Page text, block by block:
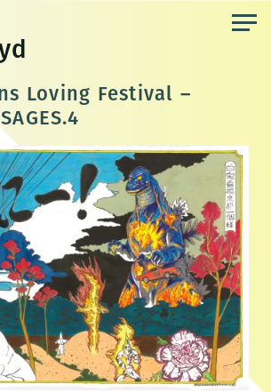
Loving Festival –